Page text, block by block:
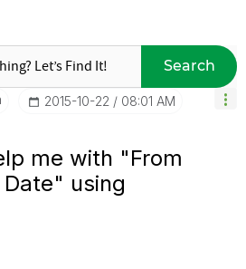
Search
‎2015-10-22 08:01 AM
me with "From
using